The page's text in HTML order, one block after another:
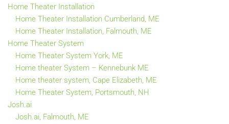
Home Theater Installation
Home Theater Installation Cumberland, ME
Home Theater Installation, Falmouth, ME
Home Theater System
Home Theater System York, ME
Home theater System – Kennebunk ME
Home theater system, Cape Elizabeth, ME
Home Theater System, Portsmouth, NH
Josh.ai
Josh.ai, Falmouth, ME